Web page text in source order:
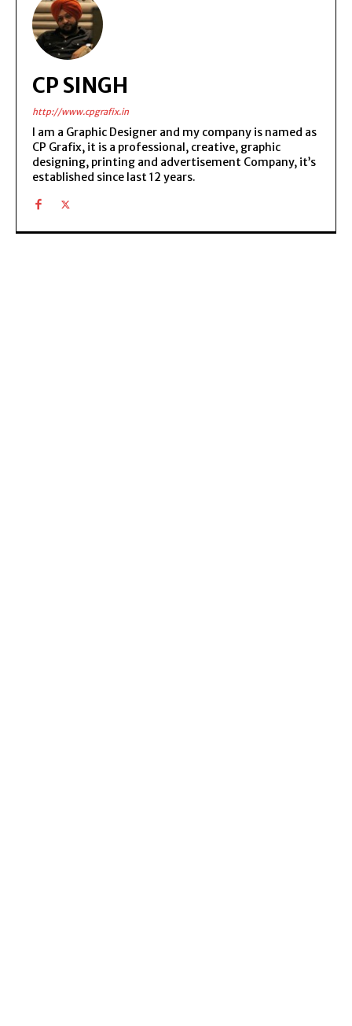
CP SINGH
http://www.cpgrafix.in
I am a Graphic Designer and my company is named as
CP Grafix, it is a professional, creative, graphic
designing, printing and advertisement Company, it’s
established since last 12 years.